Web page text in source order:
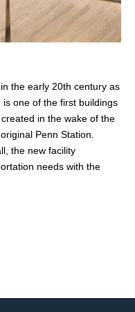
the early 20th century as
one of the first buildings
in the wake of the
Penn Station.
the new facility
needs with the